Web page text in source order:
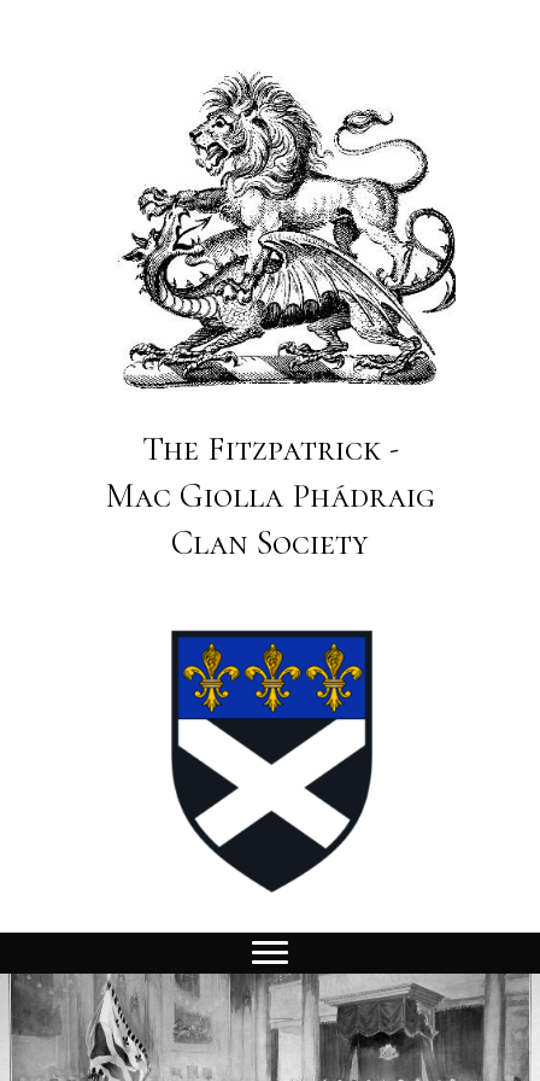
The Fitzpatrick -
Mac Giolla Phádraig
Clan Society